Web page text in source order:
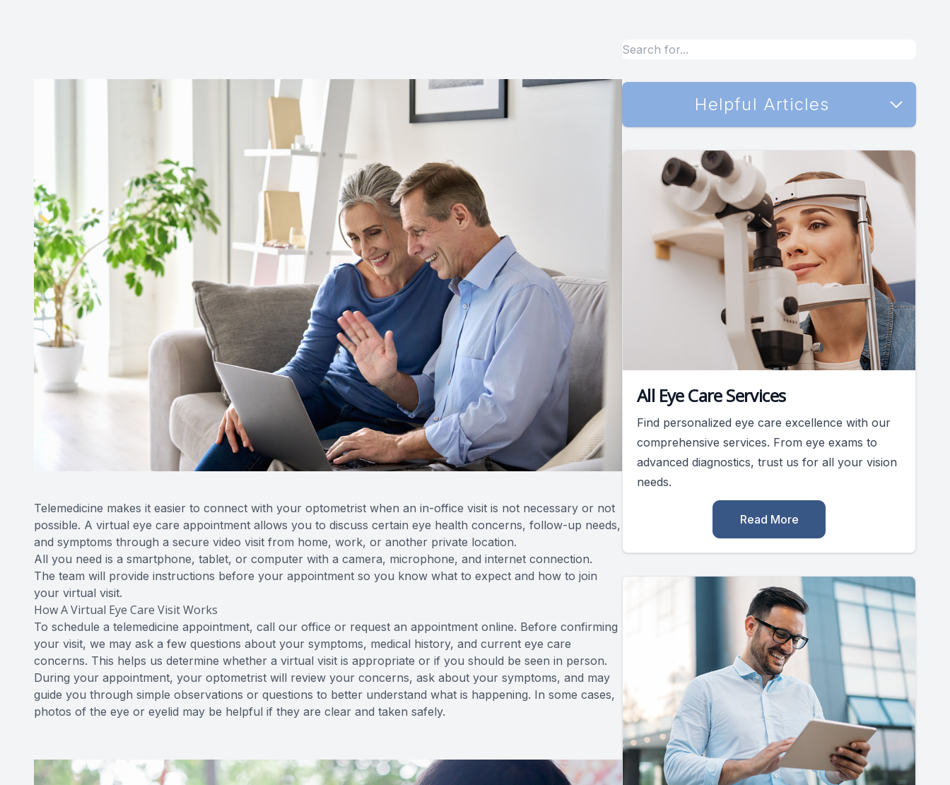
Telemedicine makes it easier to connect with your optometrist when an in-office visit is not necessary or not
possible. A virtual eye care appointment allows you to discuss certain eye health concerns, follow-up needs,
and symptoms through a secure video visit from home, work, or another private location.
All you need is a smartphone, tablet, or computer with a camera, microphone, and internet connection.
The team will provide instructions before your appointment so you know what to expect and how to join
your virtual visit.
How A Virtual Eye Care Visit Works
To schedule a telemedicine appointment, call our office or request an appointment online. Before confirming
your visit, we may ask a few questions about your symptoms, medical history, and current eye care
concerns. This helps us determine whether a virtual visit is appropriate or if you should be seen in person.
During your appointment, your optometrist will review your concerns, ask about your symptoms, and may
guide you through simple observations or questions to better understand what is happening. In some cases,
photos of the eye or eyelid may be helpful if they are clear and taken safely.
Helpful Articles
All Eye Care Services
Find personalized eye care excellence with our
comprehensive services. From eye exams to
advanced diagnostics, trust us for all your vision
needs.
Read More